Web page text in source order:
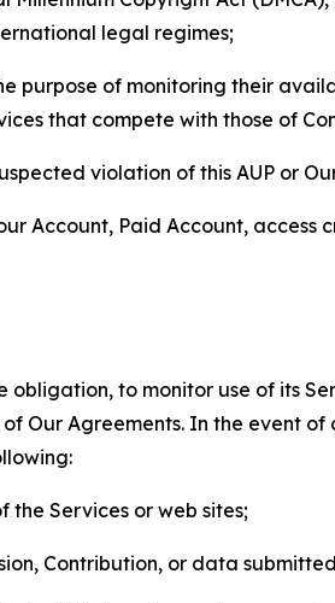
legal regimes;
purpose of monitoring their
that compete with those of
violation of this AUP or
Account, Paid Account,
obligation, to monitor use of its
Our Agreements. In the event
the Services or web sites;
Contribution, or data